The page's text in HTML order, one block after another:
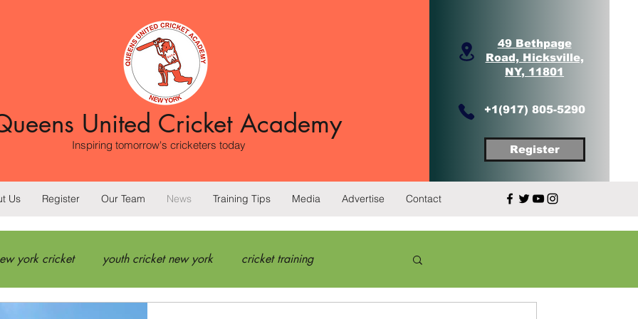
49 Bethpage
Road, Hicksville,
NY, 11801
+1(917) 805-5290
Register
United Cricket Academy
Us Register Our Team News Training Tips Media Advertise Contact
Inspiring tomorrow's cricketers today
york cricket youth cricket new york cricket training